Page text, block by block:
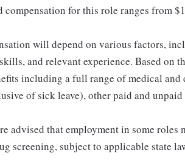
compensation for this role ranges from
will depend on various factors,
and relevant experience. Based on
including a full range of medical
of sick leave), other paid and unpaid
advised that employment in some
screening, subject to applicable state